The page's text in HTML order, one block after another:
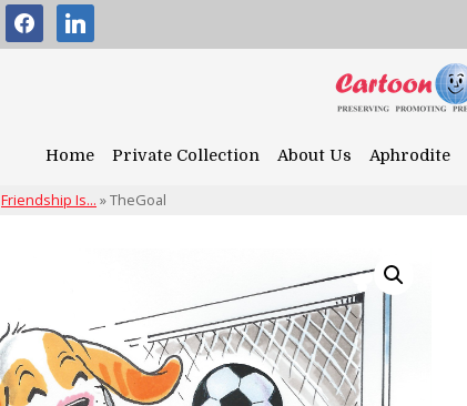
facebooklinkedin
Home Private Collection About Us Aphrodite
Friendship Is... »TheGoal